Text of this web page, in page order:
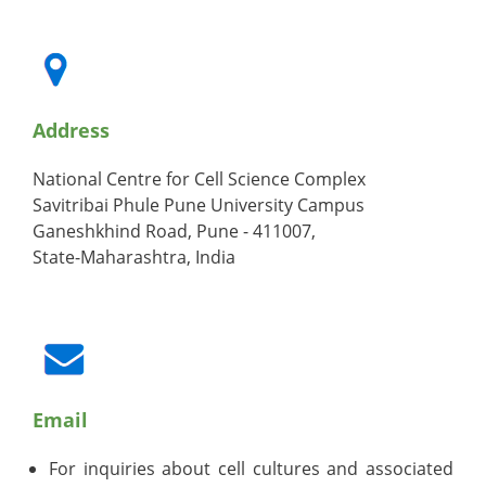
Address
National Centre for Cell Science Complex
Savitribai Phule Pune University Campus
Ganeshkhind Road, Pune - 411007,
State-Maharashtra, India
Email
For inquiries about cell cultures and associated